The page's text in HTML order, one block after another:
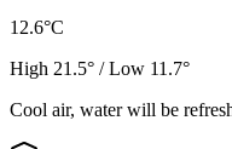
12.6°C
High 21.5° / Low 11.7°
Cool air, water will be